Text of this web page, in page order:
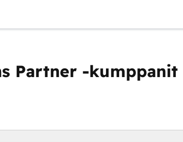
Partner -kumppanit